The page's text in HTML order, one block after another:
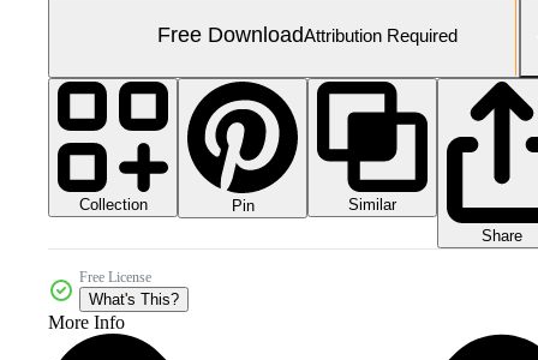
Free DownloadAttribution Required
Collection Pin
Similar
Share
Free License
What's This?
More Info